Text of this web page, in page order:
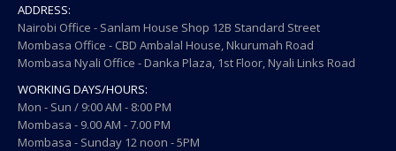
ADDRESS:
Nairobi Office - Sanlam House Shop 12B Standard Street
Mombasa Office - CBD Ambalal House, Nkurumah Road
Mombasa Nyali Office - Danka Plaza, 1st Floor, Nyali Links Road
WORKING DAYS/HOURS:
Mon - Sun / 9:00 AM - 8:00 PM
Mombasa - 9.00 AM - 7.00 PM
Mombasa - Sunday 12 noon - 5PM